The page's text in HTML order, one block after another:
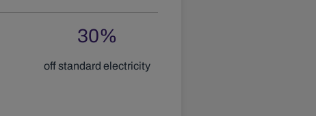
30%
off standard electricity